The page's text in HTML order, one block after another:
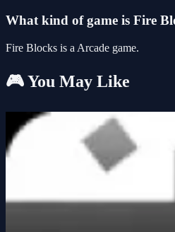
What kind of game is Fire
Fire Blocks is a Arcade game.
🎮 You May Like